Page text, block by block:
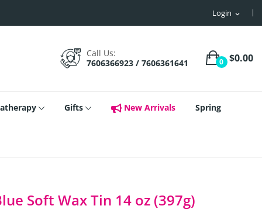
Login expand_more
0 $0.00
Call Us:
7606366923 / 7606361641
Gifts New Arrivals Spring
Soft Wax Tin 14 oz (397g)